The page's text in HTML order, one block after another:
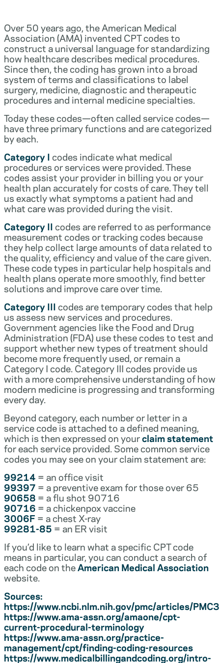
Over 50 years ago, the American Medical
Association (AMA) invented CPT codes to
construct a universal language for standardizing
how healthcare describes medical procedures.
Since then, the coding has grown into a broad
system of terms and classifications to label
surgery, medicine, diagnostic and therapeutic
procedures and internal medicine specialties.
Today these codes—often called service codes—
have three primary functions and are categorized
by each.
Category Icodes indicate what medical
procedures or services were provided. These
codes assist your provider in billing you or your
health plan accurately for costs of care. They tell
us exactly what symptoms a patient had and
what care was provided during the visit.
Category IIcodes are referred to as performance
measurement codes or tracking codes because
they help collect large amounts of data related to
the quality, efficiency and value of the care given.
These code types in particular help hospitals and
health plans operate more smoothly, find better
solutions and improve care over time.
Category IIIcodes are temporary codes that help
us assess new services and procedures.
Government agencies like the Food and Drug
Administration (FDA) use these codes to test and
support whether new types of treatment should
become more frequently used, or remain a
Category I code. Category III codes provide us
with a more comprehensive understanding of how
modern medicine is progressing and transforming
every day.
Beyond category, each number or letter in a
service code is attached to a defined meaning,
which is then expressed on yourclaim statement
for each service provided. Some common service
codes you may see on your claim statement are:
99214 = an office visit
99397 = a preventive exam for those over 65
90658 = a flu shot 90716
90716 = a chickenpox vaccine
3006F = a chest X-ray
99281-85 = an ER visit
If you’d like to learn what a specific CPT code
means in particular, you can conduct a search of
each code on theAmerican Medical Association
website.
Sources:
https://www.ncbi.nlm.nih.gov/pmc/articles/
https://www.ama-assn.org/amaone/cpt-
current-procedural-terminology
https://www.ama-assn.org/practice-
management/cpt/finding-coding-resources
https://www.medicalbillingandcoding.org/intro-